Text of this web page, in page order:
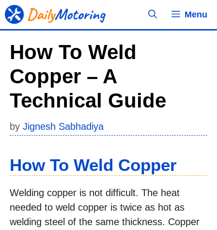
Skip
to
Menu
How To Weld
Copper – A
Technical Guide
by Jignesh Sabhadiya
How To Weld Copper
Welding copper is not difficult. The heat
needed to weld copper is twice as hot as
welding steel of the same thickness. Copper